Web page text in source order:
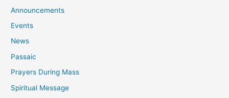
Announcements
Events
News
Passaic
Prayers During Mass
Spiritual Message